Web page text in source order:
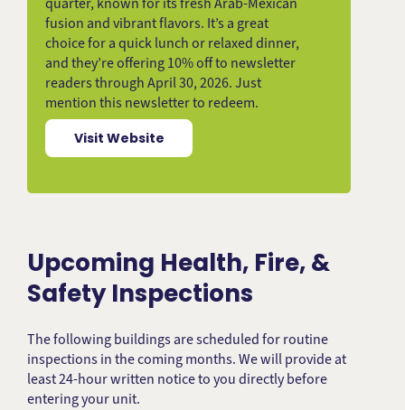
fusion and vibrant flavors. It’s a great
choice for a quick lunch or relaxed dinner,
and they’re offering 10% off to newsletter
readers through April 30, 2026. Just
mention this newsletter to redeem.
Visit Website
Upcoming Health, Fire, &
Safety Inspections
The following buildings are scheduled for routine
inspections in the coming months. We will provide at
least 24-hour written notice to you directly before
entering your unit.